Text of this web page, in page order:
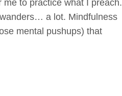
to practice what I preach.
a lot. Mindfulness
mental pushups) that